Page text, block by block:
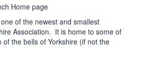
Home page
of the newest and smallest
Association. It is home to some of
of the bells of Yorkshire (if not the